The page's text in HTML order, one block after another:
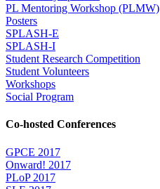
PL Mentoring Workshop (PLMW)
Posters
SPLASH-E
SPLASH-I
Student Research Competition
Student Volunteers
Workshops
Social Program
Co-hosted Conferences
GPCE 2017
Onward! 2017
PLoP 2017